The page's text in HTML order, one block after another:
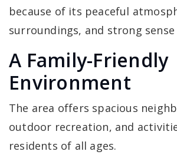
because of its peaceful
surroundings, and strong
A Family-Friendly
Environment
The area offers spacious
outdoor recreation, and
residents of all ages.